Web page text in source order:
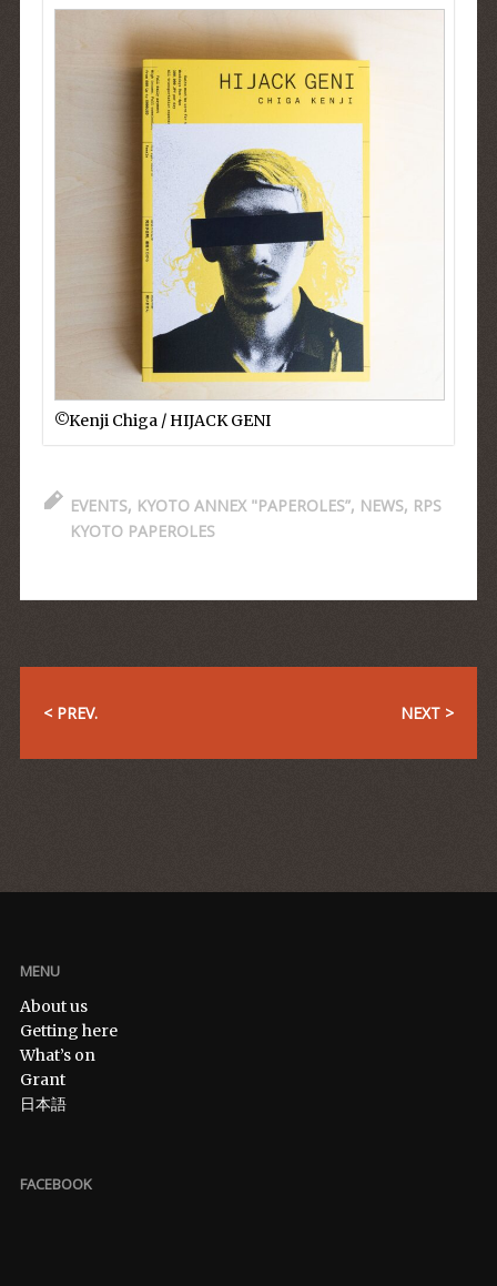
©︎Kenji Chiga / HIJACK GENI
EVENTS, KYOTO ANNEX "PAPEROLES”, NEWS, RPS
KYOTO PAPEROLES
< PREV. NEXT >
MENU
About us
Getting here
What’s on
Grant
日本語
FACEBOOK